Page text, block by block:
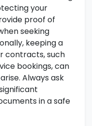
your
proof of
seeking
keeping a
contracts, such
bookings, can
Always ask
in a safe